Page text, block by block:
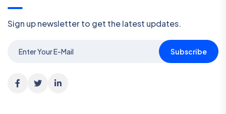
Sign up newsletter to get the latest updates.
Subscribe